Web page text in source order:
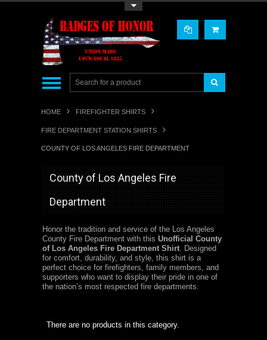
HOME FIREFIGHTER SHIRTS
FIRE DEPARTMENT STATION SHIRTS
COUNTY OF LOS ANGELES FIRE DEPARTMENT
County of Los Angeles Fire
Department
Honor the tradition and service of the Los Angeles
County Fire Department with this Unofficial County
of Los Angeles Fire Department Shirt. Designed
for comfort, durability, and style, this shirt is a
perfect choice for firefighters, family members, and
supporters who want to display their pride in one of
the nation’s most respected fire departments.
There are no products in this category.